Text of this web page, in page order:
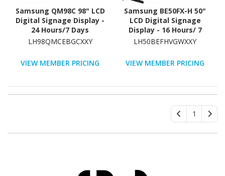
Samsung QM98C 98" LCD
Digital Signage Display -
24 Hours/7 Days
Operation - Energy Star
LH98QMCEBGCXXY
VIEW MEMBER PRICING
Samsung BE50FX-H 50"
LCD Digital Signage
Display - 16 Hours/ 7
Days Operation
LH50BEFHVGWXXY
VIEW MEMBER PRICING
1